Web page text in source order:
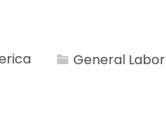
Category
General Labor